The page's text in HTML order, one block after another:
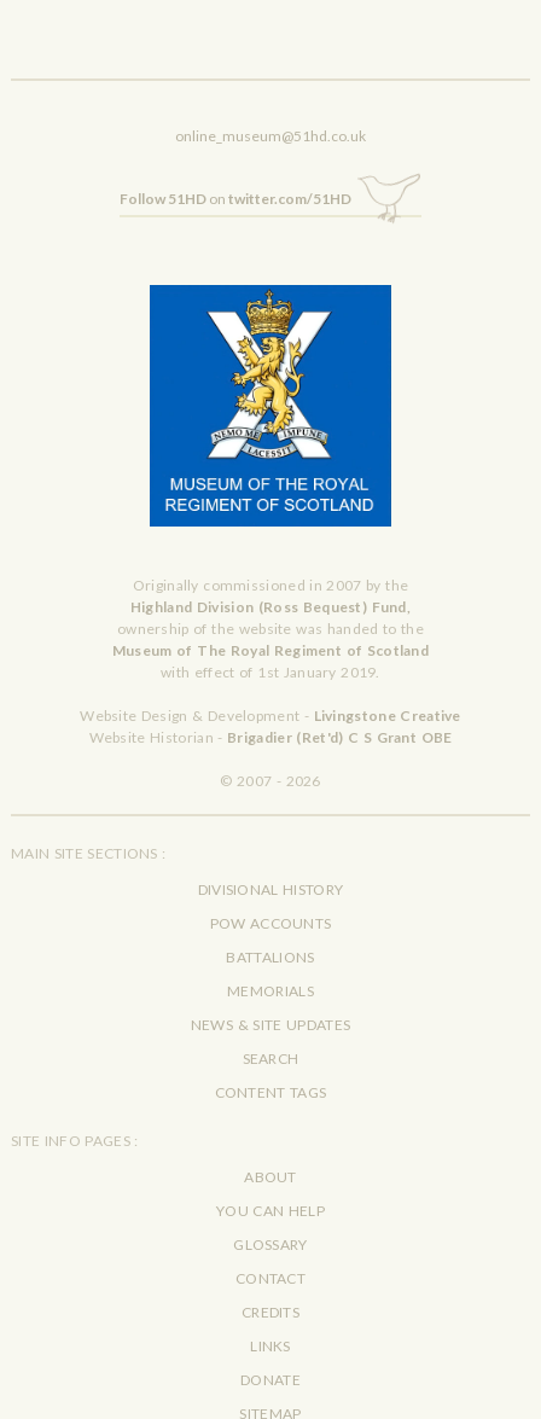
online_museum@51hd.co.uk
Follow 51HDon twitter.com/51HD
Originally commissioned in 2007 by the
Highland Division (Ross Bequest) Fund,
ownership of the website was handed to the
Museum of The Royal Regiment of Scotland
with effect of 1st January 2019.
Website Design & Development - Livingstone Creative
Website Historian - Brigadier (Ret'd) C S Grant OBE
© 2007 - 2026
MAIN SITE SECTIONS :
DIVISIONAL HISTORY
POW ACCOUNTS
BATTALIONS
MEMORIALS
NEWS & SITE UPDATES
SEARCH
CONTENT TAGS
SITE INFO PAGES :
ABOUT
YOU CAN HELP
GLOSSARY
CONTACT
CREDITS
LINKS
DONATE
SITEMAP